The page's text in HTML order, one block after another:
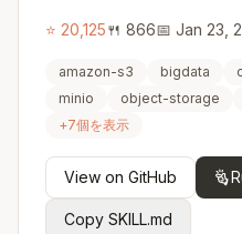
⭐ 20,125🍴 866📅 Jan 23,
amazon-s3 bigdata
minio
object-storage
+7個を表示
View on GitHub
Copy SKILL.md